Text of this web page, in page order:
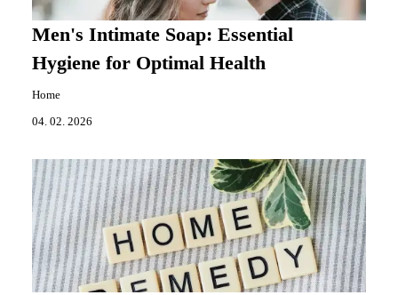
Men's Intimate Soap: Essential
Hygiene for Optimal Health
Home
04. 02. 2026